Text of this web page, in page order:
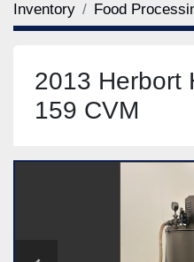
Inventory Food
2013 Herbort
159 CVM